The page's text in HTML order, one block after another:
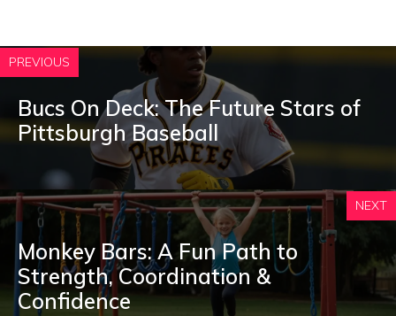
PREVIOUS
Bucs On Deck: The Future Stars of
Pittsburgh Baseball
NEXT
Monkey Bars: A Fun Path to
Strength, Coordination &
Confidence